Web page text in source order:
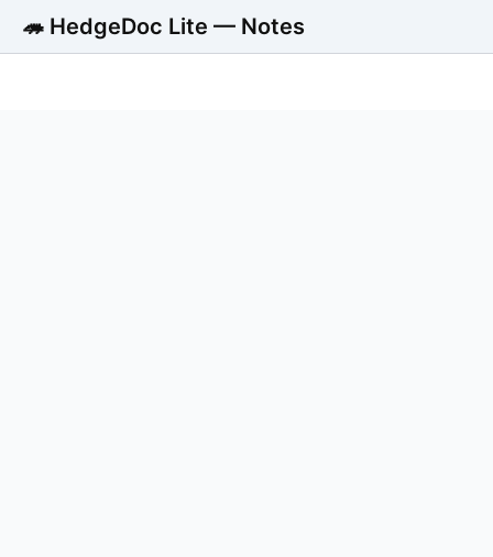
🦔 HedgeDoc Lite — Notes